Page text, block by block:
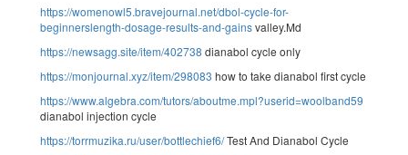
https://womenowl5.bravejournal.net/dbol-cycle-for-
beginnerslength-dosage-results-and-gainsvalley.Md
https://newsagg.site/item/402738 dianabol cycle only
https://monjournal.xyz/item/298083 how to take dianabol first cycle
https://www.algebra.com/tutors/aboutme.mpl?userid=woolband59
dianabol injection cycle
https://torrmuzika.ru/user/bottlechief6/Test And Dianabol Cycle